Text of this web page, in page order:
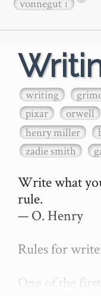
vonnegut1
writing
pixar
orwell
henry miller
zadie smith
Write what
rule.
— O. Henry
Rules for
One of the